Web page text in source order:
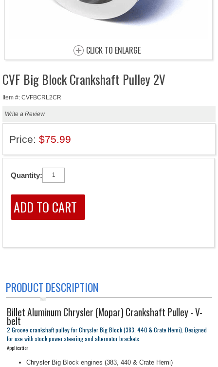
CLICK TO ENLARGE
CVF Big Block Crankshaft Pulley 2V
Item #: CVFBCRL2CR
Write a Review
Price: $75.99
Quantity:
PRODUCT DESCRIPTION
Billet Aluminum Chrysler (Mopar) Crankshaft Pulley - V-
belt
2 Groove crankshaft pulley for Chrysler Big Block (383, 440 & Crate Hemi). Designed
for use with stock power steering and alternator brackets.
Application
Chrysler Big Block engines (383, 440 & Crate Hemi)